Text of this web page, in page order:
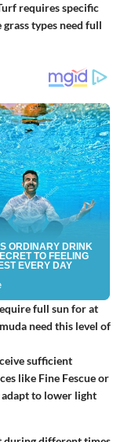
requires specific
types need full
full sun for at
need this level of
sufficient
like Fine Fescue or
adapt to lower light